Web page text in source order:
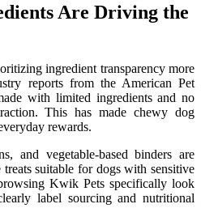
Are Driving the
ingredient transparency more
reports from the American Pet
with limited ingredients and no
This has made chewy dog
rewards.
and vegetable-based binders are
suitable for dogs with sensitive
Kwik Pets specifically look
label sourcing and nutritional